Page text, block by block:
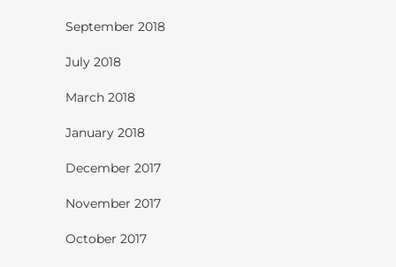
September 2018
July 2018
March 2018
January 2018
December 2017
November 2017
October 2017